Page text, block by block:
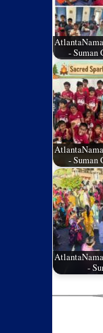
- Suman
- Suman
-